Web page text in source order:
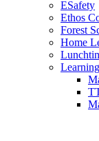
ESafety
Ethos
Forest
Home